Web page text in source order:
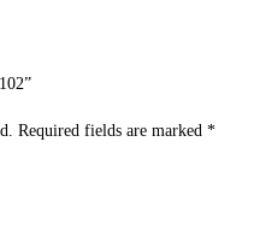
Required fields are marked *